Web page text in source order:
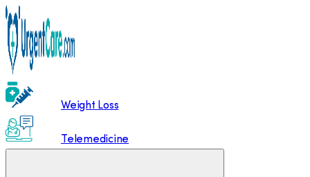
Weight Loss
Telemedicine